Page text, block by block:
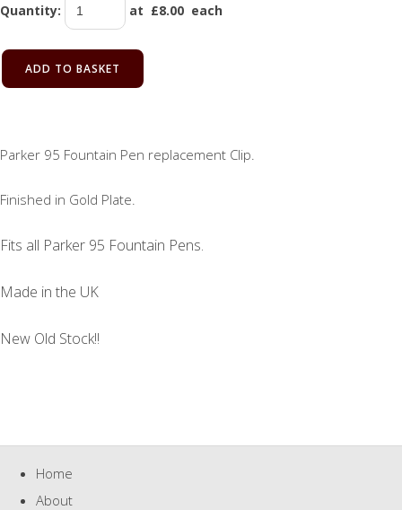
Quantity: at £8.00 each
ADD TO BASKET
Parker 95 Fountain Pen replacement Clip.
Finished in Gold Plate.
Fits all Parker 95 Fountain Pens.
Made in the UK
New Old Stock!!
Home
About